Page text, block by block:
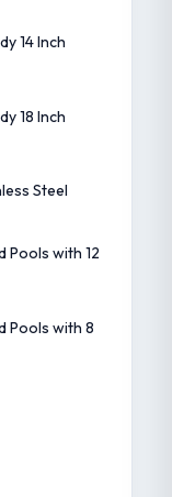
14 Inch
18 Inch
Steel
Pools with 12
Pools with 8